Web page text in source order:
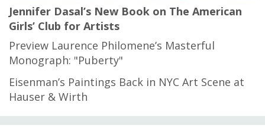
Jennifer Dasal’s New Book on The American
Girls’ Club for Artists
Preview Laurence Philomene’s Masterful
Monograph: "Puberty"
Eisenman’s Paintings Back in NYC Art Scene at
Hauser & Wirth